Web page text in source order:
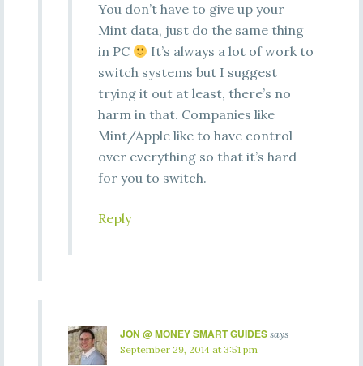
You don’t have to give up your
Mint data, just do the same thing
in PC
It’s always a lot of work to
switch systems but I suggest
trying it out at least, there’s no
harm in that. Companies like
Mint/Apple like to have control
over everything so that it’s hard
for you to switch.
Reply
JON @ MONEY SMART GUIDES says
September 29, 2014 at 3:51 pm